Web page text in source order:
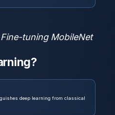
tuning MobileNet
deep learning from classical